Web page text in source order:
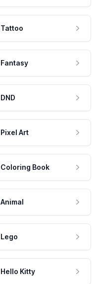
Tattoo
Fantasy
DND
Pixel Art
Coloring Book
Animal
Lego
Hello Kitty